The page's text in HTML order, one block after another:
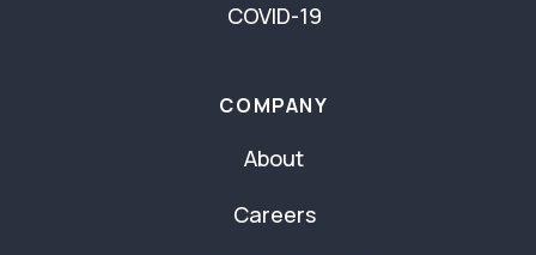
COVID-19
COMPANY
About
Careers